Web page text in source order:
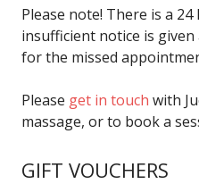
Please note! There is a
insufficient notice is
for the missed
Please get in touch with
massage, or to book a
GIFT VOUCHERS